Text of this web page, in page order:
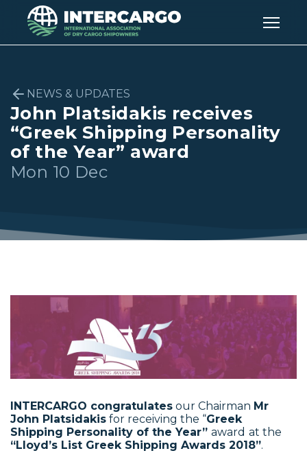
NEWS & UPDATES
John Platsidakis receives
“Greek Shipping Personality
of the Year” award
Mon 10 Dec
INTERCARGO congratulates our Chairman Mr
John Platsidakis for receiving the “Greek
Shipping Personality of the Year” award at the
“Lloyd’s List Greek Shipping Awards 2018”.